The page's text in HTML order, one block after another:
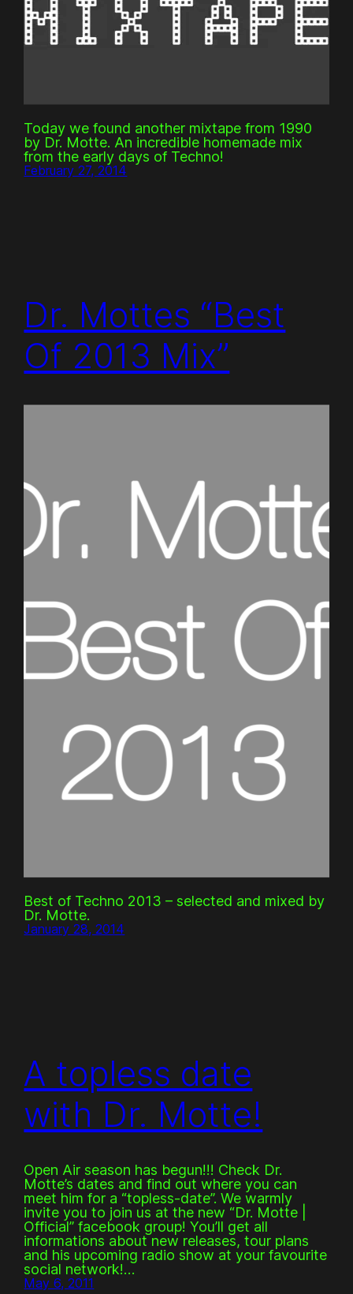
Today we found another mixtape from 1990
by Dr. Motte. An incredible homemade mix
from the early days of Techno!
February 27, 2014
Dr. Mottes “Best
Of 2013 Mix”
Best of Techno 2013 – selected and mixed by
Dr. Motte.
January 28, 2014
A topless date
with Dr. Motte!
Open Air season has begun!!! Check Dr.
Motte’s dates and find out where you can
meet him for a “topless-date”. We warmly
invite you to join us at the new “Dr. Motte |
Official” facebook group! You’ll get all
informations about new releases, tour plans
and his upcoming radio show at your favourite
social network!…
May 6, 2011